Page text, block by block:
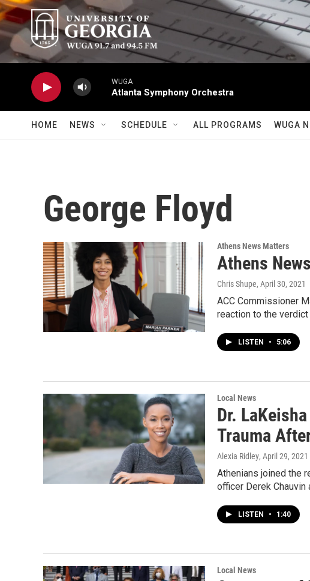
Skip to main content
WUGA
Atlanta Symphony Orchestra
HOME NEWS SCHEDULE ALL PROGRAMS WUGA
George Floyd
Athens News Matters
Athens
Chris Shupe, April 30, 2021
ACC Commissioner
reaction to the
LISTEN • 5:06
Local News
Dr.
Trauma
Alexia Ridley, April 29, 2021
Athenians joined the
officer Derek
LISTEN • 1:40
Local News